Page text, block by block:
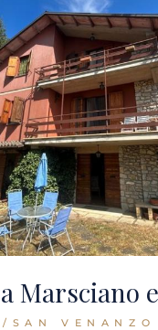
Marsciano
SAN VENANZO